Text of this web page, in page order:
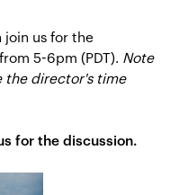
join us for the
5-6pm (PDT). Note
the director's time
for the discussion.